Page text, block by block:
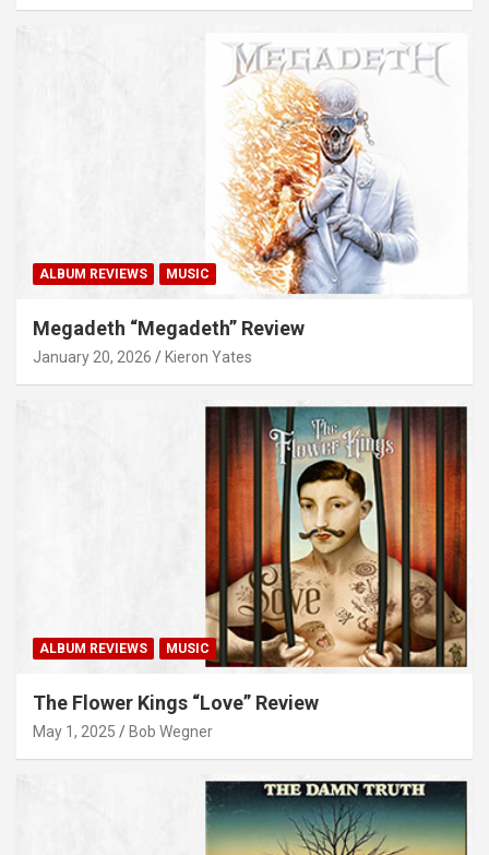
ALBUM REVIEWS MUSIC
Megadeth “Megadeth” Review
January 20, 2026 Kieron Yates
ALBUM REVIEWS MUSIC
The Flower Kings “Love” Review
May 1, 2025 Bob Wegner